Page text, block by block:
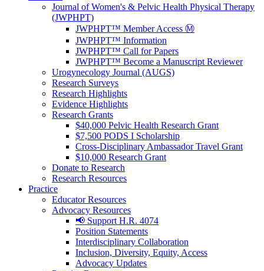
Journal of Women's & Pelvic Health Physical Therapy
(JWPHPT)
JWPHPT™ Member Access Ⓜ️
JWPHPT™ Information
JWPHPT™ Call for Papers
JWPHPT™ Become a Manuscript Reviewer
Urogynecology Journal (AUGS)
Research Surveys
Research Highlights
Evidence Highlights
Research Grants
$40,000 Pelvic Health Research Grant
$7,500 PODS I Scholarship
Cross-Disciplinary Ambassador Travel Grant
$10,000 Research Grant
Donate to Research
Research Resources
Practice
Educator Resources
Advocacy Resources
📢 Support H.R. 4074
Position Statements
Interdisciplinary Collaboration
Inclusion, Diversity, Equity, Access
Advocacy Updates